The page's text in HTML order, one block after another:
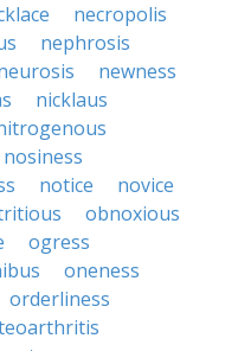
necropolis
nephrosis
newness
nicklaus
nosiness
notice
novice
obnoxious
ogress
oneness
orderliness